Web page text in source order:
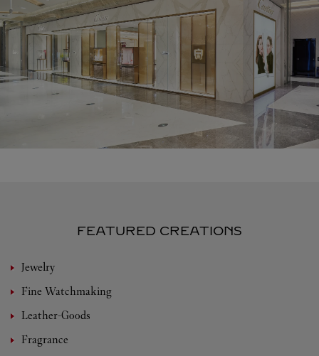
FEATURED CREATIONS
Jewelry
Fine Watchmaking
Leather-Goods
Fragrance